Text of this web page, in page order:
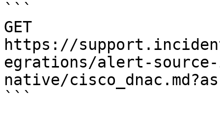
```
GET
https://
egrations/alert-
native/
```